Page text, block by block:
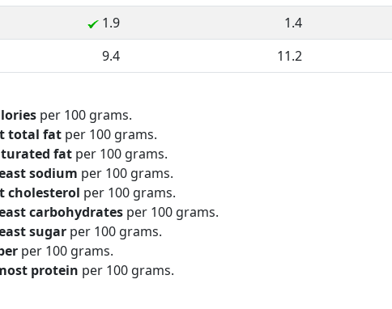
1.9 1.4
9.4 11.2
per 100 grams.
total fat per 100 grams.
fat per 100 grams.
sodium per 100 grams.
cholesterol per 100 grams.
carbohydrates per 100 grams.
sugar per 100 grams.
per 100 grams.
protein per 100 grams.